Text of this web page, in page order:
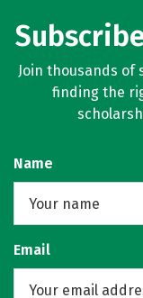
Join thousands
finding the
Name
Email